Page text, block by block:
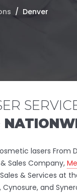
Denver
lasers From
Sales Company,
& Services at
Cynosure, and